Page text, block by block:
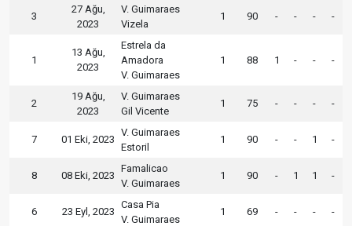
3
27 Ağu,
2023
V. Guimaraes
Vizela
1 90 - - - -
1
13 Ağu,
2023
Estrela da
Amadora
V. Guimaraes
1 88 1 - - -
2
19 Ağu,
2023
V. Guimaraes
Gil Vicente
1 75 - - - -
7 01 Eki, 2023
V. Guimaraes
Estoril
1 90 - - 1 -
8 08 Eki, 2023
Famalicao
V. Guimaraes
1 90 - 1 1 -
6 23 Eyl, 2023
Casa Pia
V. Guimaraes
1 69 - - - -